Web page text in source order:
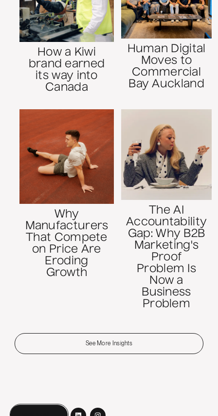
How a Kiwi
brand earned
its way into
Canada
Human Digital
Moves to
Commercial
Bay Auckland
Why
Manufacturers
That Compete
on Price Are
Eroding
Growth
The AI
Accountability
Gap: Why B2B
Marketing's
Proof
Problem Is
Now a
Business
Problem
See More Insights